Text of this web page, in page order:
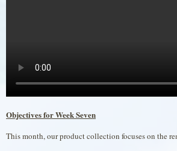
Objectives for Week Seven
This month, our product collection focuses on the